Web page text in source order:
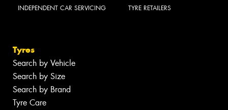
INDEPENDENT CAR SERVICING TYRE RETAILERS
Tyres
Search by Vehicle
Search by Size
Search by Brand
Tyre Care